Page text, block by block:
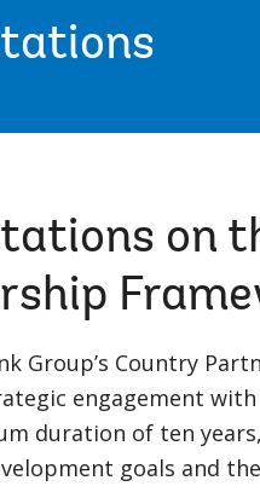
on
Group’s Country
engagement
duration of ten
goals and